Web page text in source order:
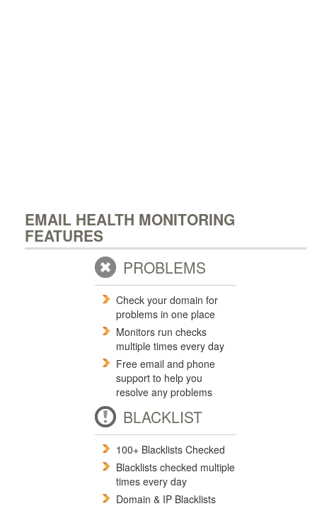
EMAIL HEALTH MONITORING
FEATURES
PROBLEMS
Check your domain for
problems in one place
Monitors run checks
multiple times every day
Free email and phone
support to help you
resolve any problems
BLACKLIST
100+ Blacklists Checked
Blacklists checked multiple
times every day
Domain & IP Blacklists